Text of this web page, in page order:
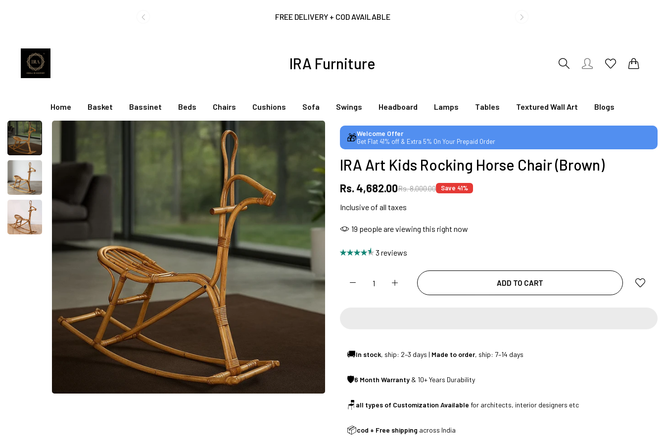
FREE DELIVERY + COD AVAILABLE
SUMMER DEALS LIVE | CALL US: +91 8490052059
FREE DELIVERY + COD AVAILABLE
CUSTOMISED FURNITURE AVAILABLE | MADE IN INDIA | CANE SOFA |
NO COST EMI AVAILABLE!
SUMMER DEALS LIVE | CALL US: +91 8490052059
FREE DELIVERY + COD AVAILABLE
CUSTOMISED FURNITURE AVAILABLE | MADE IN INDIA | CANE SOFA |
NO COST EMI AVAILABLE!
SUMMER DEALS LIVE | CALL US: +91 8490052059
IRA Furniture
Home Basket Bassinet Beds Chairs Cushions Sofa Swings Headboard Lamps Tables Textured Wall Art Blogs
🎁Welcome Offer
Get Flat 41% off & Extra 5% On Your Prepaid Order
IRA Art Kids Rocking Horse Chair (Brown)
Rs. 4,682.00Rs. 8,000.00 Save 41%
Inclusive of all taxes
19 people are viewing this right now
3 reviews
ADD TO CART
🚚In stock, ship: 2–3 days | Made to order, ship: 7–14 days
🛡6 Month Warranty & 10+ Years Durability
🪑 all types of Customization Available for architects, interior designers etc
📦cod + Free shipping across India